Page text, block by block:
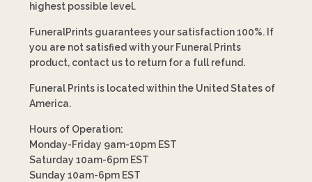
highest possible level.
FuneralPrints guarantees your satisfaction 100%. If
you are not satisfied with your Funeral Prints
product, contact us to return for a full refund.
Funeral Prints is located within the United States of
America.
Hours of Operation:
Monday-Friday 9am-10pm EST
Saturday 10am-6pm EST
Sunday 10am-6pm EST